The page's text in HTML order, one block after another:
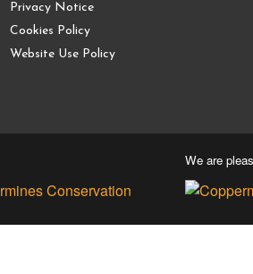
Privacy Notice
Cookies Policy
Website Use Policy
We are